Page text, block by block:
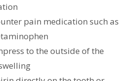
pain medication such as
to the outside of the